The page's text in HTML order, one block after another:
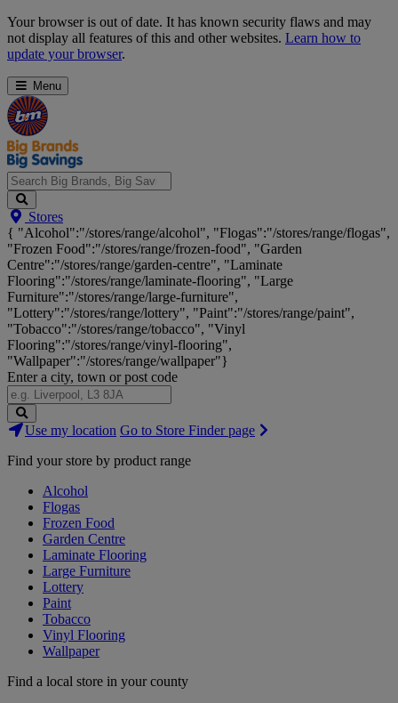
Skip
Navigation
Your browser is out of date. It has known security flaws and may
not display all features of this and other websites. Learn how to
update your browser.
Menu
Search
Big
Brands,
Big
Savings...
Stores
{ "Alcohol":"/stores/range/alcohol", "Flogas":"/stores/range/flogas",
"Frozen Food":"/stores/range/frozen-food", "Garden
Centre":"/stores/range/garden-centre", "Laminate
Flooring":"/stores/range/laminate-flooring", "Large
Furniture":"/stores/range/large-furniture",
"Lottery":"/stores/range/lottery", "Paint":"/stores/range/paint",
"Tobacco":"/stores/range/tobacco", "Vinyl
Flooring":"/stores/range/vinyl-flooring",
"Wallpaper":"/stores/range/wallpaper"}
Enter a city, town or post code
Search
Stores
Use my location Go to Store Finder page
Find your store by product range
Alcohol
Flogas
Frozen Food
Garden Centre
Laminate Flooring
Large Furniture
Lottery
Paint
Tobacco
Vinyl Flooring
Wallpaper
Find a local store in your county